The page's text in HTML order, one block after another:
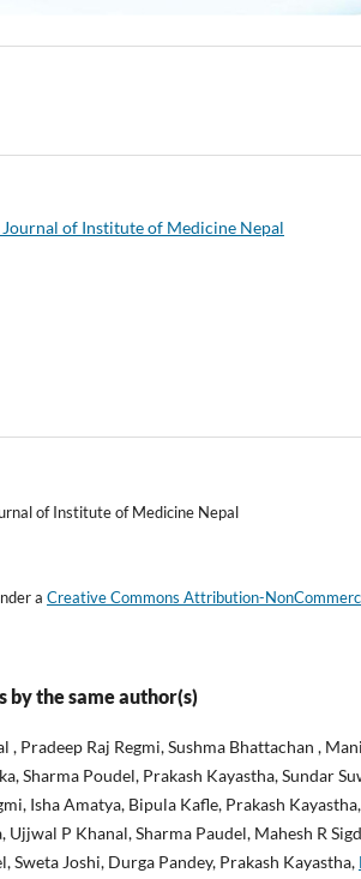
Journal of Institute of Medicine Nepal
of Institute of Medicine Nepal
a Creative Commons Attribution-
by the same author(s)
, Pradeep Raj Regmi, Sushma Bhattachan ,
Sharma Poudel, Prakash Kayastha, Sundar
Isha Amatya, Bipula Kafle, Prakash
Ujjwal P Khanal, Sharma Paudel, Mahesh R
Sweta Joshi, Durga Pandey, Prakash Kayastha,